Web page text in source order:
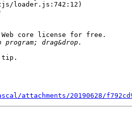
core license for free.
tip.
attachments/20190628/